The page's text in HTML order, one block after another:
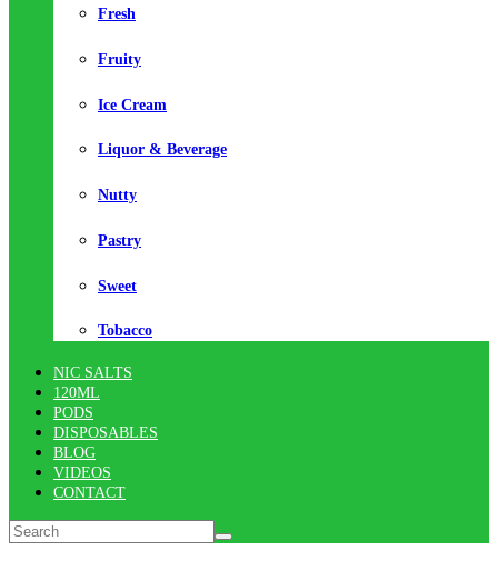
Fresh
Fruity
Ice Cream
Liquor & Beverage
Nutty
Pastry
Sweet
Tobacco
NIC SALTS
120ML
PODS
DISPOSABLES
BLOG
VIDEOS
CONTACT